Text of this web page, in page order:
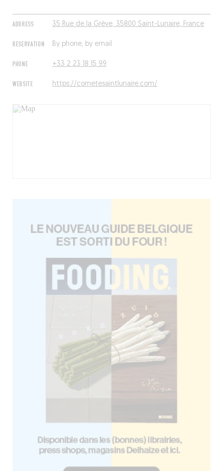
ADDRESS 35 Rue de la Grève, 35800 Saint-Lunaire, France
RESERVATION By phone, by email
PHONE +33 2 23 18 15 99
WEBSITE https://cometesaintlunaire.com/